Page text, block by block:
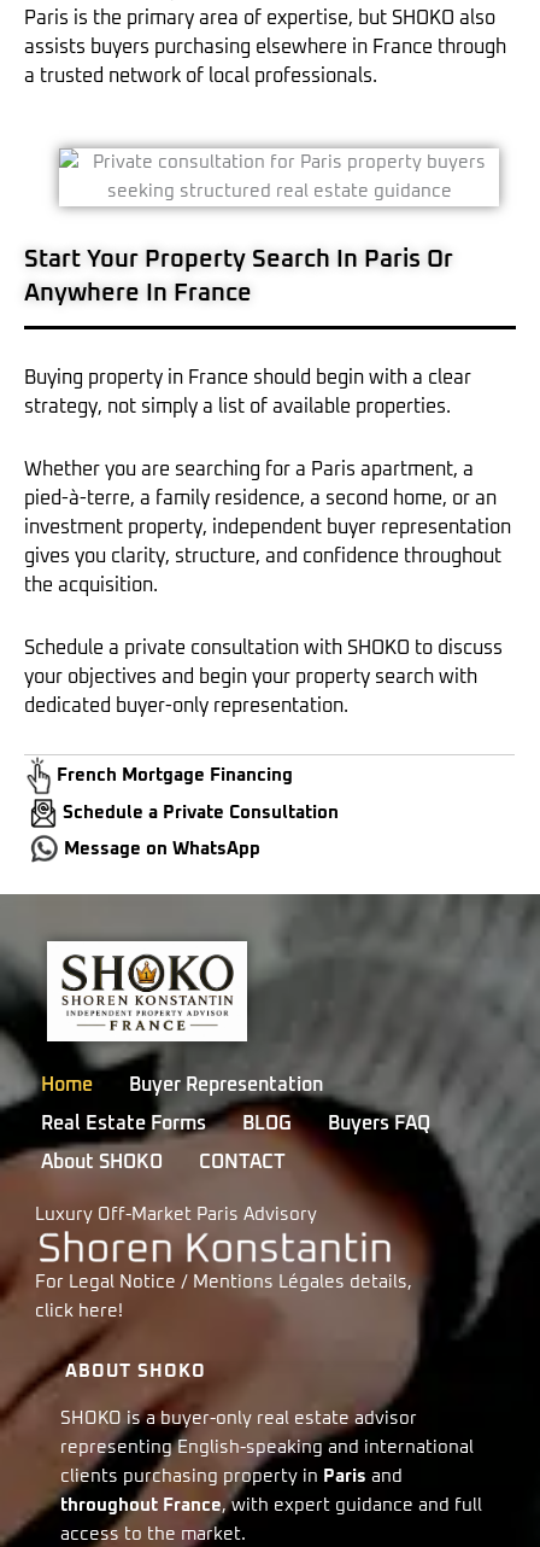
Paris is the primary area of expertise, but SHOKO also
assists buyers purchasing elsewhere in France through
a trusted network of local professionals.
Start Your Property Search In Paris Or
Anywhere In France
Buying property in France should begin with a clear
strategy, not simply a list of available properties.
Whether you are searching for a Paris apartment, a
pied-à-terre, a family residence, a second home, or an
investment property, independent buyer representation
gives you clarity, structure, and confidence throughout
the acquisition.
Schedule a private consultation with SHOKO to discuss
your objectives and begin your property search with
dedicated buyer-only representation.
French Mortgage Financing
Schedule a Private Consultation
Message on WhatsApp
Home
Buyer Representation
Real Estate Forms
BLOG
Buyers FAQ
About SHOKO
CONTACT
Luxury Off-Market Paris Advisory
For Legal Notice / Mentions Légales details,
click here!
ABOUT SHOKO
SHOKO is a buyer-only real estate advisor
representing English-speaking and international
clients purchasing property in Parisand
throughout France, with expert guidance and full
access to the market.